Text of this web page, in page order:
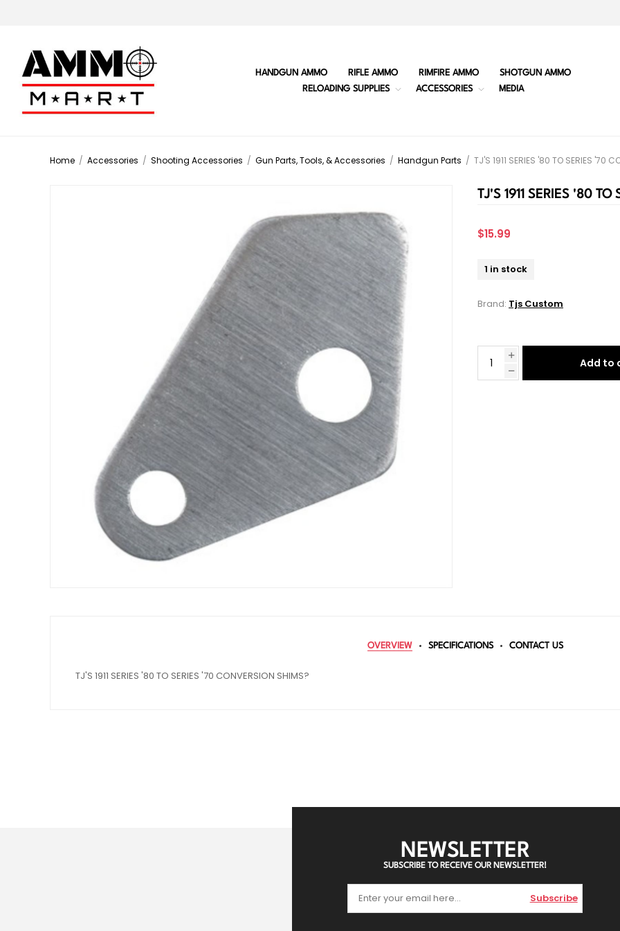
HANDGUN AMMO RIFLE AMMO RIMFIRE AMMO
SHOTGUN AMMO
RELOADING SUPPLIES
ACCESSORIES MEDIA
Home / Accessories / Shooting Accessories / Gun Parts, Tools, & Accessories / Handgun Parts / TJ'S 1911 SERIES '80 TO SERIES '70
TJ'S 1911 SERIES '80
$15.99
1 in stock
Brand: Tjs Custom
Add to
OVERVIEW SPECIFICATIONS CONTACT US
TJ'S 1911 SERIES '80 TO SERIES '70 CONVERSION SHIMS?
NEWSLETTER
SUBSCRIBE TO RECEIVE OUR NEWSLETTER!
Subscribe